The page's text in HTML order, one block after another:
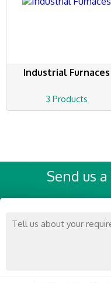
Industrial Furnaces
3 Products
Send us a